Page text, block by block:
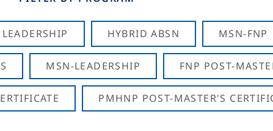
HYBRID ABSN MSN-FNP
MSN-LEADERSHIP FNP POST-
PMHNP POST-MASTER'S